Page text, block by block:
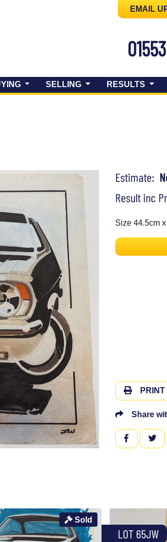
EMAIL
SELLING RESULTS
Estimate:
Result inc
Size 44.5cm
PRINT
Share
Sold
LOT 65JW